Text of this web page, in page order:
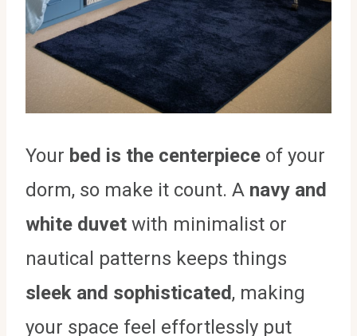
Your bed is the centerpiece of your
dorm, so make it count. A navy and
white duvet with minimalist or
nautical patterns keeps things
sleek and sophisticated, making
your space feel effortlessly put